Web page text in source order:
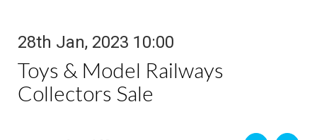
28th Jan, 2023 10:00
Toys & Model Railways
Collectors Sale